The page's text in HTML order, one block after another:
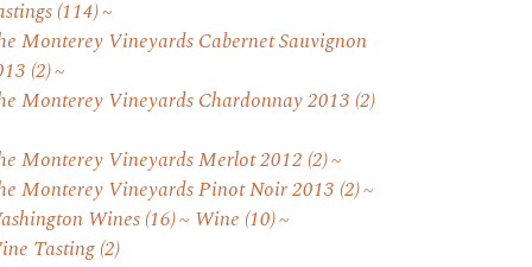
(114)
Monterey Vineyards Cabernet Sauvignon
(2)
Monterey Vineyards Chardonnay 2013 (2)
Monterey Vineyards Merlot 2012 (2)
Monterey Vineyards Pinot Noir 2013 (2)
Wines(16) Wine (10)
Tasting(2)